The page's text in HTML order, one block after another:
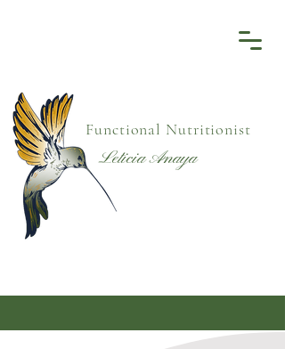
Leticia Anaya
Functional Nutritionist